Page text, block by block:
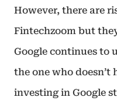
However, there are
Fintechzoom but
Google continues to
the one who doesn’t
investing in Google